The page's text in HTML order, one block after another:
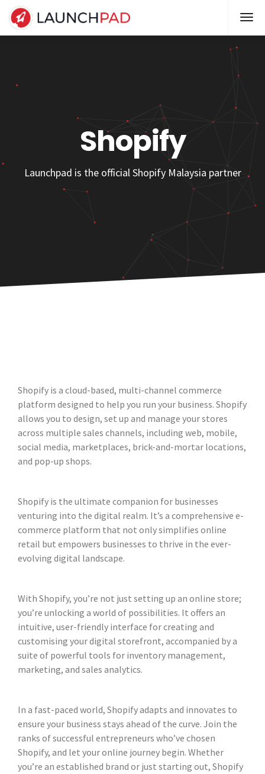
Shopify
Launchpad is the official Shopify Malaysia partner
Shopify is a cloud-based, multi-channel commerce
platform designed to help you run your business. Shopify
allows you to design, set up and manage your stores
across multiple sales channels, including web, mobile,
social media, marketplaces, brick-and-mortar locations,
and pop-up shops.
Shopify is the ultimate companion for businesses
venturing into the digital realm. It’s a comprehensive e-
commerce platform that not only simplifies online
retail but empowers businesses to thrive in the ever-
evolving digital landscape.
With Shopify, you’re not just setting up an online store;
you’re unlocking a world of possibilities. It offers an
intuitive, user-friendly interface for creating and
customising your digital storefront, accompanied by a
suite of powerful tools for inventory management,
marketing, and sales analytics.
In a fast-paced world, Shopify adapts and innovates to
ensure your business stays ahead of the curve. Join the
ranks of successful entrepreneurs who’ve chosen
Shopify, and let your online journey begin. Whether
you’re an established brand or just starting out, Shopify